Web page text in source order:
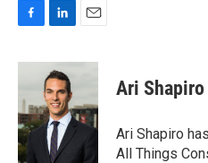
c
b
o
o
k
n
k
e
d
I
n
a
Ari Shapiro
Ari Shapiro
All Things